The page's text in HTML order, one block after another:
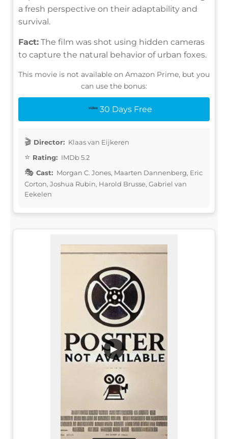
a fresh perspective on their adaptability and
survival.
Fact: The film was shot using hidden cameras
to capture the natural behavior of urban foxes.
This movie is not available on Amazon Prime, but you
can use the bonus:
30 Days Free
Director: Klaas van Eijkeren
Rating: IMDb 5.2
Cast: Morgan C. Jones, Maarten Dannenberg, Eric
Corton, Joshua Rubin, Harold Brusse, Gabriel van
Eekelen
▶